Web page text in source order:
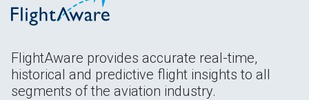
FlightAware provides accurate real-time,
historical and predictive flight insights to all
segments of the aviation industry.